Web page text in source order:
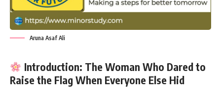
Aruna Asaf Ali
Introduction: The Woman Who Dared to
Raise the Flag When Everyone Else Hid